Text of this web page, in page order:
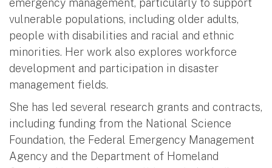
emergency management, particularly to support
vulnerable populations, including older adults,
people with disabilities and racial and ethnic
minorities. Her work also explores workforce
development and participation in disaster
management fields.
She has led several research grants and contracts,
including funding from the National Science
Foundation, the Federal Emergency Management
Agency and the Department of Homeland